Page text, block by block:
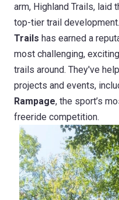
arm, Highland Trails, laid
top-tier trail
Trails has earned a
most challenging,
trails around. They've
projects and events,
Rampage, the sport’s
freeride competition.